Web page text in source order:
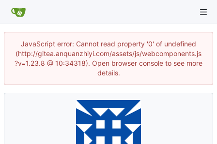
JavaScript error: Cannot read property '0' of undefined
(http://gitea.anquanzhiyi.com/assets/js/webcomponents.js
?v=1.23.8 @ 10:34318). Open browser console to see more
details.